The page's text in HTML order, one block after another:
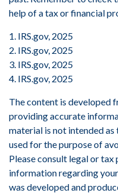
help of a tax or financial
1. IRS.gov, 2025
2. IRS.gov, 2025
3. IRS.gov, 2025
4. IRS.gov, 2025
The content is developed
providing accurate
material is not intended
used for the purpose of
Please consult legal or
information regarding
was developed and